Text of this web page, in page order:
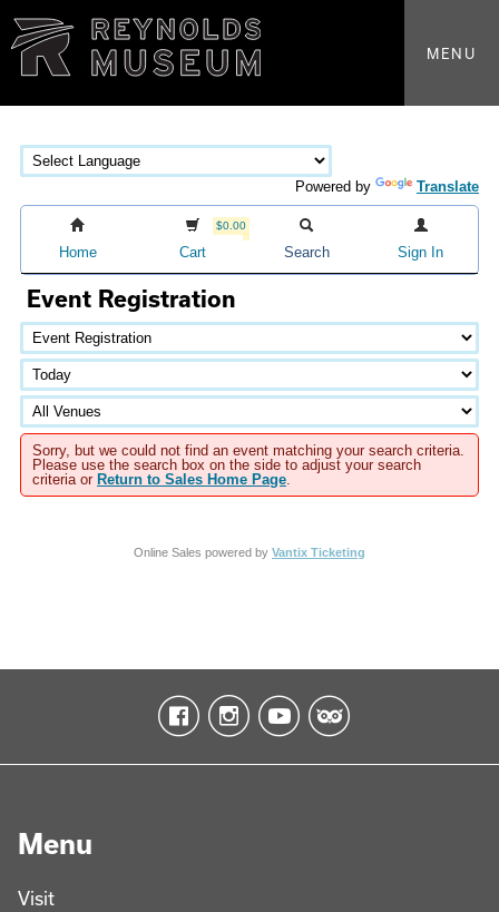
MENU
Powered by Translate
Home
$0.00
Cart Search Sign In
Event Registration
Sorry, but we could not find an event matching your search criteria.
Please use the search box on the side to adjust your search
criteria or Return to Sales Home Page
Online Sales powered by Vantix Ticketing
Menu
Visit